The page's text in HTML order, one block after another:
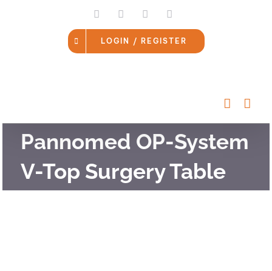
LinkedInFacebookInstagram
LOGIN / REGISTER
Pannomed OP-System
V-Top Surgery Table